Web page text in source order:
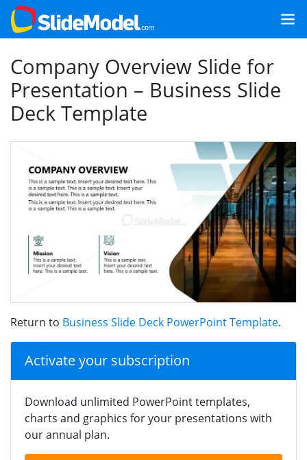
Company Overview Slide for
Presentation – Business Slide
Deck Template
Return to Business Slide Deck PowerPoint Template.
Activate your subscription
Download unlimited PowerPoint templates,
charts and graphics for your presentations with
our annual plan.